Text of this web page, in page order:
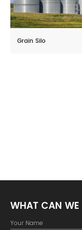
Grain Silo
WHAT CAN WE
Your Name